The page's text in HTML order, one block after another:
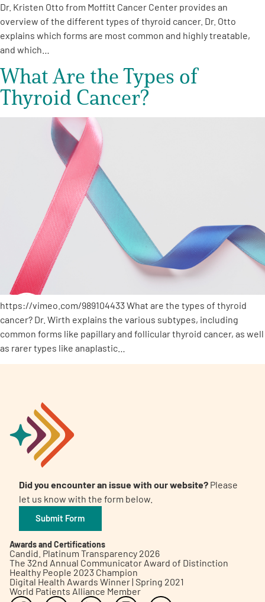
Dr. Kristen Otto from Moffitt Cancer Center provides an
overview of the different types of thyroid cancer. Dr. Otto
explains which forms are most common and highly treatable,
and which…
What Are the Types of
Thyroid Cancer?
https://vimeo.com/989104433 What are the types of thyroid
cancer? Dr. Wirth explains the various subtypes, including
common forms like papillary and follicular thyroid cancer, as well
as rarer types like anaplastic…
Did you encounter an issue with our website? Please
let us know with the form below.
Submit Form
Awards and Certifications
Candid. Platinum Transparency 2026
The 32nd Annual Communicator Award of Distinction
Healthy People 2023 Champion
Digital Health Awards Winner | Spring 2021
World Patients Alliance Member